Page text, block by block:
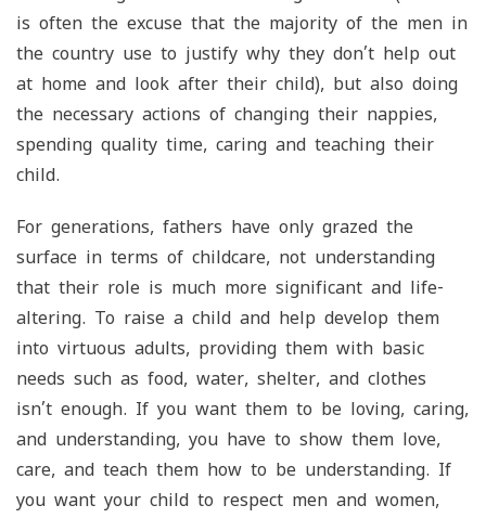
is often the excuse that the majority of the men in
the country use to justify why they don’t help out
at home and look after their child), but also doing
the necessary actions of changing their nappies,
spending quality time, caring and teaching their
child.
For generations, fathers have only grazed the
surface in terms of childcare, not understanding
that their role is much more significant and life-
altering. To raise a child and help develop them
into virtuous adults, providing them with basic
needs such as food, water, shelter, and clothes
isn’t enough. If you want them to be loving, caring,
and understanding, you have to show them love,
care, and teach them how to be understanding. If
you want your child to respect men and women,